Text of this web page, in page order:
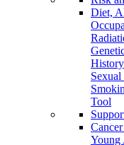
Diet,
Tool
Young